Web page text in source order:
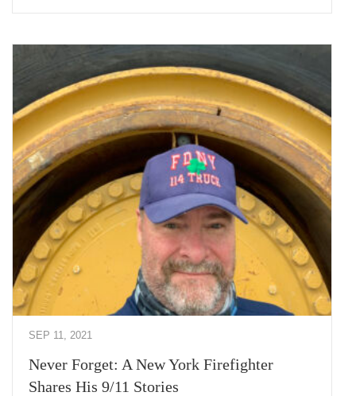
SEP 11, 2021
Never Forget: A New York Firefighter
Shares His 9/11 Stories